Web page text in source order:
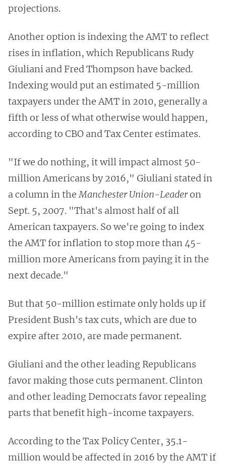
projections.
Another option is indexing the AMT to reflect
rises in inflation, which Republicans Rudy
Giuliani and Fred Thompson have backed.
Indexing would put an estimated 5-million
taxpayers under the AMT in 2010, generally a
fifth or less of what otherwise would happen,
according to CBO and Tax Center estimates.
"If we do nothing, it will impact almost 50-
million Americans by 2016," Giuliani stated in
a column in theManchester Union-Leaderon
Sept. 5, 2007. "That's almost half of all
American taxpayers. So we're going to index
the AMT for inflation to stop more than 45-
million more Americans from paying it in the
next decade."
But that 50-million estimate only holds up if
President Bush's tax cuts, which are due to
expire after 2010, are made permanent.
Giuliani and the other leading Republicans
favor making those cuts permanent. Clinton
and other leading Democrats favor repealing
parts that benefit high-income taxpayers.
According to the Tax Policy Center, 35.1-
million would be affected in 2016 by the AMT if